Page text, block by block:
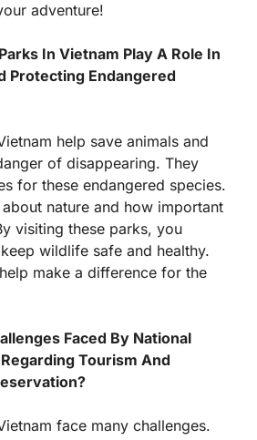
adventure!
In Vietnam Play A Role In
Protecting Endangered
help save animals and
of disappearing. They
for these endangered species.
nature and how important
visiting these parks, you
wildlife safe and healthy.
make a difference for the
Faced By National
Tourism And
face many challenges.